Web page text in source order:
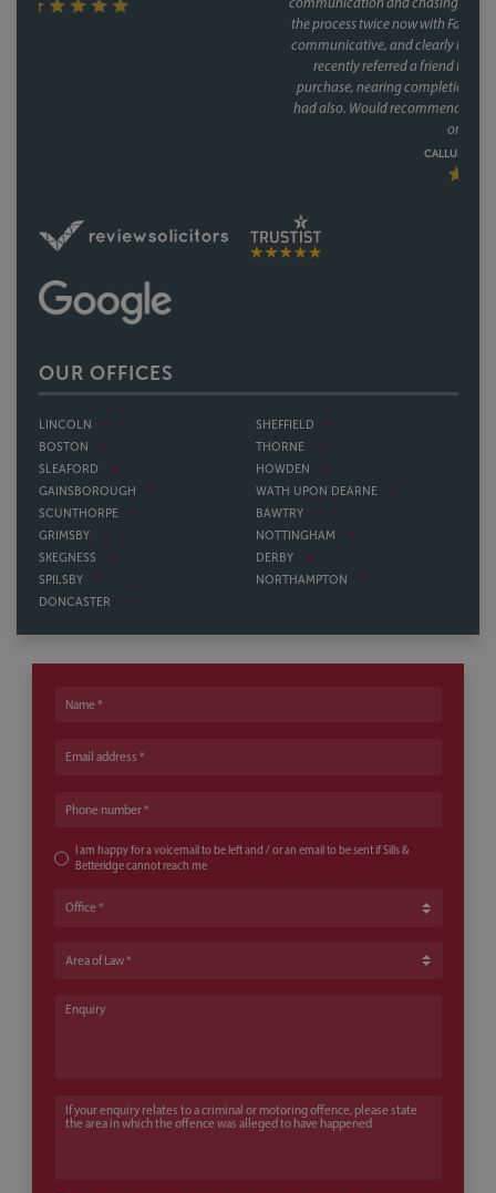
the process twice now with Faye, it's clear this isn't a one off she's reliable,
communicative, and clearly knows how to keep a purchase on track. We
recently referred a friend to them as well, who have had a speedy
purchase, nearing completion and have said what a great service they
had also. Would recommend Faye without hesitation to anyone buying
OUR OFFICES
LINCOLN
BOSTON
SLEAFORD
GAINSBOROUGH
SCUNTHORPE
GRIMSBY
SKEGNESS
SPILSBY
DONCASTER
SHEFFIELD
THORNE
HOWDEN
WATH UPON DEARNE
BAWTRY
NOTTINGHAM
DERBY
NORTHAMPTON
Name
Email address
Phone number
I am happy for a voicemail to be left and / or an email to be sent if Sills &
Betteridge cannot reach me
Office
Area of Law
Enquiry
If your enquiry relates to a criminal or motoring offence, please state